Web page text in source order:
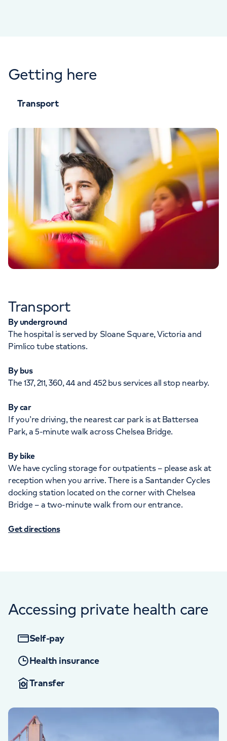
Getting here
Transport
Transport
By underground
The hospital is served by Sloane Square, Victoria and
Pimlico tube stations.
By bus
The 137, 211, 360, 44 and 452 bus services all stop nearby.
By car
If you’re driving, the nearest car park is at Battersea
Park, a 5-minute walk across Chelsea Bridge.
By bike
We have cycling storage for outpatients – please ask at
reception when you arrive. There is a Santander Cycles
docking station located on the corner with Chelsea
Bridge – a two-minute walk from our entrance.
Get directions
Accessing private health care
Self-pay
Health insurance
Transfer